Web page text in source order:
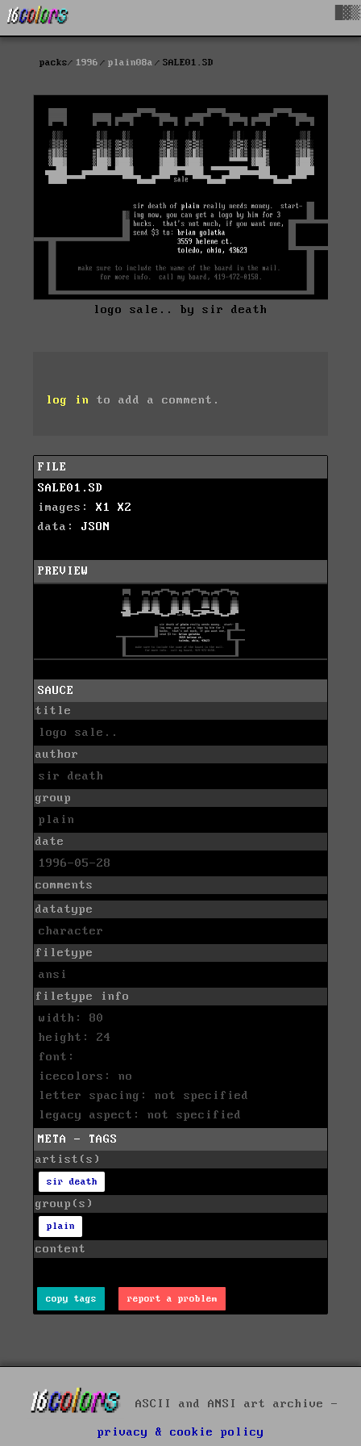
packs 1996 plain08a SALE01.SD
logo sale.. by sir death
log in to add a comment.
FILE
SALE01.SD
images: X1
X2
data: JSON
PREVIEW
SAUCE
title
logo sale..
author
sir death
group
plain
date
1996-05-28
comments
datatype
character
filetype
ansi
filetype info
width: 80
height: 24
font:
icecolors: no
letter spacing: not specified
legacy aspect: not specified
META - TAGS
artist(s)
sir death
group(s)
plain
content
copy tags report a problem
ASCII and ANSI art archive -
privacy & cookie policy